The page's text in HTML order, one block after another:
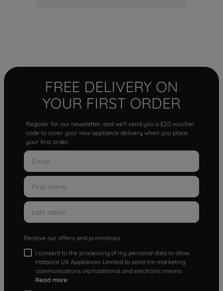
FREE DELIVERY ON
YOUR FIRST ORDER
Register for our newsletter, and we'll send you a £20 voucher
code to cover your new appliance delivery when you place
your first order.
Receive our offers and promotions
I consent to the processing of my personal data to allow
Hotpoint UK Appliances Limited to send me marketing
communications via traditional and electronic means
Read more